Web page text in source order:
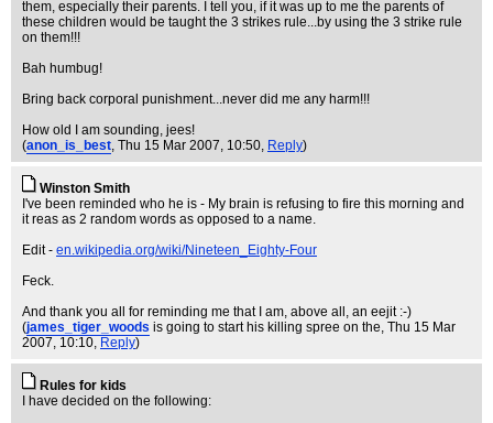
them, especially their parents. I tell you, if it was up to me the parents of
these children would be taught the 3 strikes rule...by using the 3 strike rule
on them!!!
Bah humbug!
Bring back corporal punishment...never did me any harm!!!
How old I am sounding, jees!
(anon_is_best, Thu 15 Mar 2007, 10:50, Reply)
Winston Smith
I've been reminded who he is - My brain is refusing to fire this morning and
it reas as 2 random words as opposed to a name.
Edit - en.wikipedia.org/wiki/Nineteen_Eighty-Four
Feck.
And thank you all for reminding me that I am, above all, an eejit :-)
(james_tiger_woods is going to start his killing spree on the, Thu 15 Mar
2007, 10:10, Reply)
Rules for kids
I have decided on the following: